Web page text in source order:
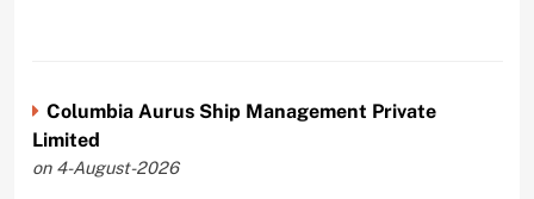
Columbia Aurus Ship Management Private
Limited
on 4-August-2026